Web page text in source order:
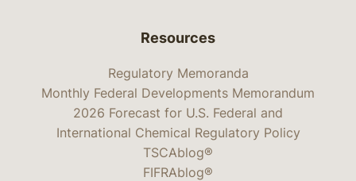
Resources
Regulatory Memoranda
Monthly Federal Developments Memorandum
2026 Forecast for U.S. Federal and
International Chemical Regulatory Policy
TSCAblog®
FIFRAblog®